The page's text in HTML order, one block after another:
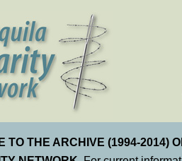
TO THE ARCHIVE (1994-2014)